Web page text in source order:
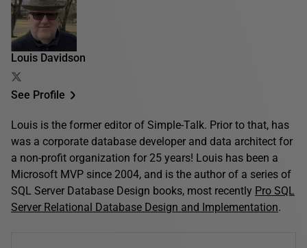
Louis Davidson
See Profile
Louis is the former editor of Simple-Talk. Prior to that, has
was a corporate database developer and data architect for
a non-profit organization for 25 years! Louis has been a
Microsoft MVP since 2004, and is the author of a series of
SQL Server Database Design books, most recently Pro SQL
Server Relational Database Design and Implementation.